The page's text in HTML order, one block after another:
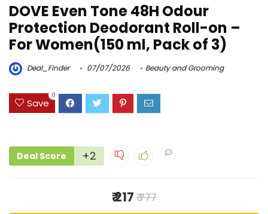
DOVE Even Tone 48H Odour
Protection Deodorant Roll-on –
For Women(150 ml, Pack of 3)
Deal_Finder 07/07/2026 Beauty and Grooming
Save
0
Deal Score +2
₹ 217₹ 777